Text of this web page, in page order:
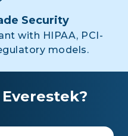
Security
with HIPAA, PCI-
models.